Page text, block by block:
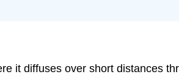
it diffuses over short distances